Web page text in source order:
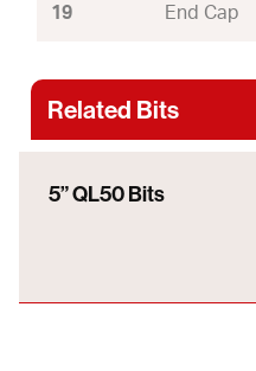
19 End Cap
Related Bits
5” QL50 Bits